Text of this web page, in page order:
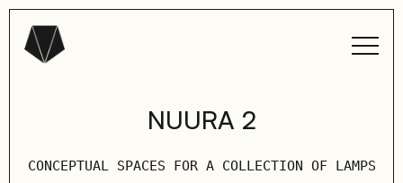
NUURA 2
СONCEPTUAL SPACES FOR A COLLECTION OF LAMPS